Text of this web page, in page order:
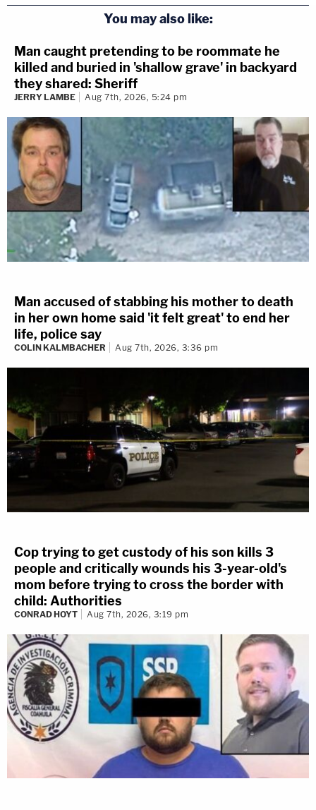
You may also like:
Man caught pretending to be roommate he
killed and buried in 'shallow grave' in backyard
they shared: Sheriff
JERRY LAMBE Aug 7th, 2026, 5:24 pm
Man accused of stabbing his mother to death
in her own home said 'it felt great' to end her
life, police say
COLIN KALMBACHER Aug 7th, 2026, 3:36 pm
Cop trying to get custody of his son kills 3
people and critically wounds his 3-year-old's
mom before trying to cross the border with
child: Authorities
CONRAD HOYT Aug 7th, 2026, 3:19 pm